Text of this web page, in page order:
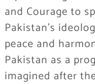
and Courage to
Pakistan’s
peace and
Pakistan as a
imagined after